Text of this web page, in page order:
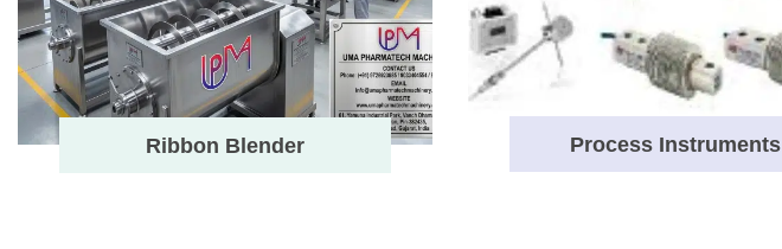
Ribbon Blender Process Instruments